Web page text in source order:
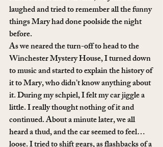
laughed and tried to remember all the funny
things Mary had done poolside the night
before.
As we neared the turn-off to head to the
Winchester Mystery House, I turned down
to music and started to explain the history of
it to Mary, who didn’t know anything about
it. During my schpiel, I felt my car jiggle a
little. I really thought nothing of it and
continued. About a minute later, we all
heard a thud, and the car seemed to feel…